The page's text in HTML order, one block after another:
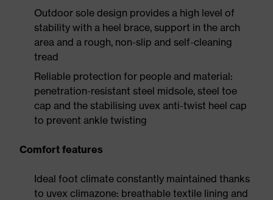
Outdoor sole design provides a high level of
stability with a heel brace, support in the arch
area and a rough, non-slip and self-cleaning
tread
Reliable protection for people and material:
penetration-resistant steel midsole, steel toe
cap and the stabilising uvex anti-twist heel cap
to prevent ankle twisting
Comfort features
Ideal foot climate constantly maintained thanks
to uvex climazone: breathable textile lining and